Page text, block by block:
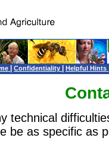
Confidentiality Helpful Hints
technical
be as specific as